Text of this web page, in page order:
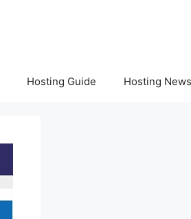
Hosting Guide Hosting News